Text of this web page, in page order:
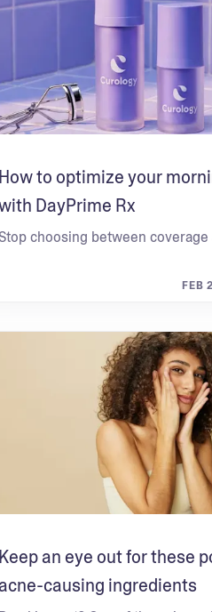
How to optimize your
DayPrime Rx
choosing between coverage
FEB
Keep an eye out for these
acne-causing ingredients